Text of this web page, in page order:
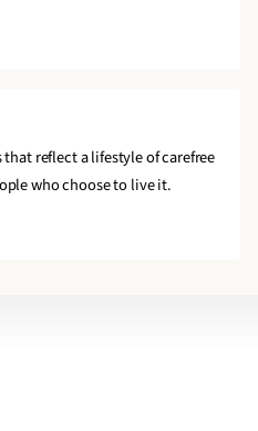
reflect a lifestyle of carefree
who choose to live it.